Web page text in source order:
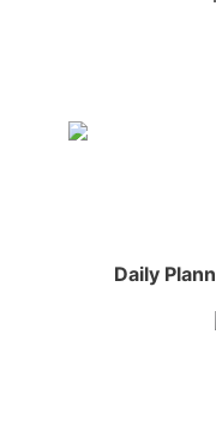
Daily